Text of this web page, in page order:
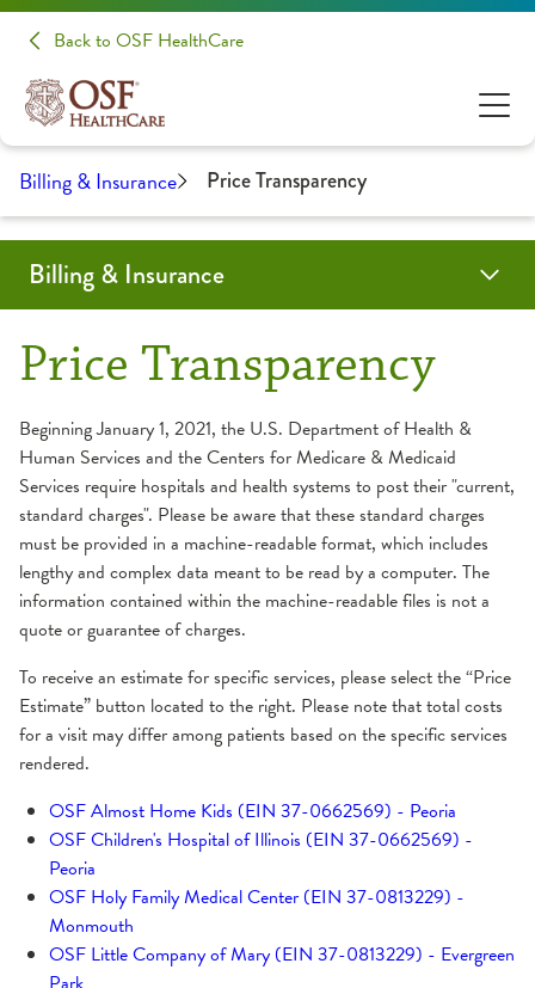
Back to OSF HealthCare
Billing & Insurance Price Transparency
Price Transparency
Beginning January 1, 2021, the U.S. Department of Health &
Human Services and the Centers for Medicare & Medicaid
Services require hospitals and health systems to post their "current,
standard charges". Please be aware that these standard charges
must be provided in a machine-readable format, which includes
lengthy and complex data meant to be read by a computer. The
information contained within the machine-readable files is not a
quote or guarantee of charges.
To receive an estimate for specific services, please select the “Price
Estimate” button located to the right. Please note that total costs
for a visit may differ among patients based on the specific services
rendered.
OSF Almost Home Kids (EIN 37-0662569) - Peoria
OSF Children's Hospital of Illinois (EIN 37-0662569) -
Peoria
OSF Holy Family Medical Center (EIN 37-0813229) -
Monmouth
OSF Little Company of Mary (EIN 37-0813229) - Evergreen
Billing & Insurance
Before Arriving
Payment Plan Updates
Bills & Payments
Payment Options
Pay Online
Financial Assistance
Insurance
Employer & Individual Plans Accepted
Medicaid Plans Accepted
Medicare Plans Accepted
Dual Medicare/Medicaid Plans Accepted
Price Estimate
Financial Navigators
Surprise Billing
Price Transparency
Contact Us